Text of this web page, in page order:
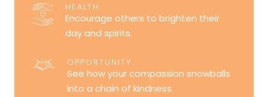
HEALTH
Encourage others to brighten their
day and spirits.
OPPORTUNITY
See how your compassion snowballs
into a chain of kindness.